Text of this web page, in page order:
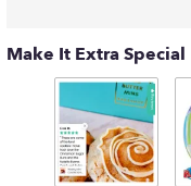
Make It Extra Special